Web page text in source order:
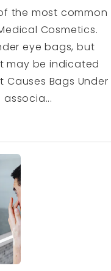
the most common
Cosmetics.
eye bags, but
may be indicated
Bags Under